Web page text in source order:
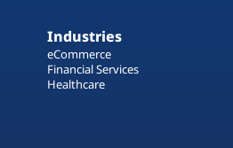
Industries
eCommerce
Financial Services
Healthcare